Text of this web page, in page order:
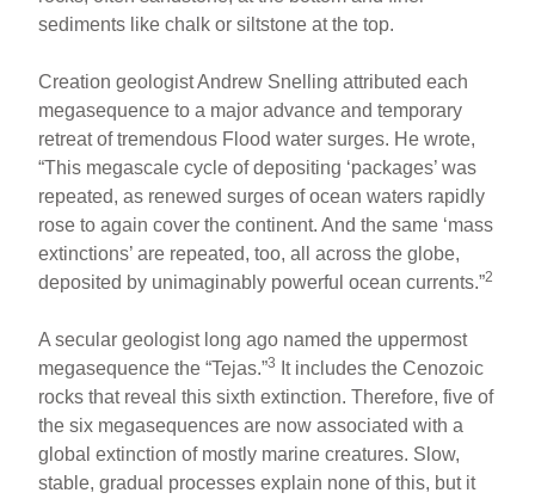
sediments like chalk or siltstone at the top.
Creation geologist Andrew Snelling attributed each
megasequence to a major advance and temporary
retreat of tremendous Flood water surges. He wrote,
“This megascale cycle of depositing ‘packages’ was
repeated, as renewed surges of ocean waters rapidly
rose to again cover the continent. And the same ‘mass
extinctions’ are repeated, too, all across the globe,
deposited by unimaginably powerful ocean currents.”2
A secular geologist long ago named the uppermost
megasequence the “Tejas.”3
It includes the Cenozoic
rocks that reveal this sixth extinction. Therefore, five of
the six megasequences are now associated with a
global extinction of mostly marine creatures. Slow,
stable, gradual processes explain none of this, but it